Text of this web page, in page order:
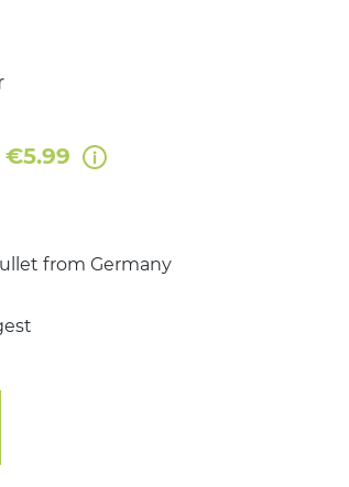
from Germany